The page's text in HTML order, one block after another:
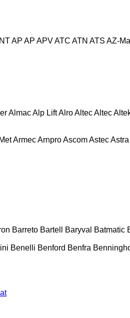
AP AP APVATC ATN ATS AZ-
AlmacAlp LiftAlroAltecAltec
ArmecArnproAscomAstecAstra
Barreto Bartell Baryval Batmatic
Benelli Benford Benfra